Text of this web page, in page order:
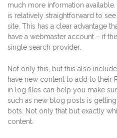
much more information available.
is relatively straightforward to
site. This has a clear advantage
have a webmaster account – if
single search provider.
Not only this, but this also
have new content to add to their
in log files can help you make
such as new blog posts is
bots. Not only that but exactly
content.